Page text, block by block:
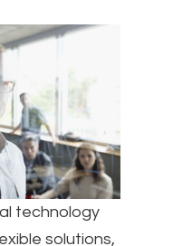
technology
solutions,